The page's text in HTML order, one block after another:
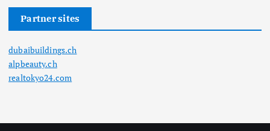
Partner sites
dubaibuildings.ch
alpbeauty.ch
realtokyo24.com